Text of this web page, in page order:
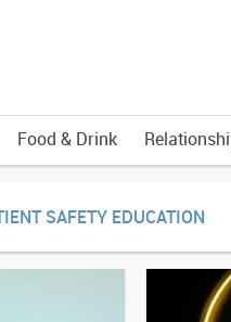
Food & Drink
SAFETY EDUCATION